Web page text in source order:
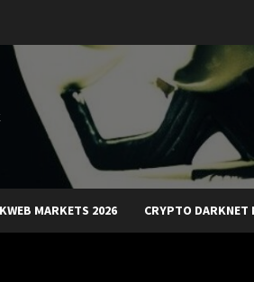
MARKETS 2026 CRYPTO DARKNET